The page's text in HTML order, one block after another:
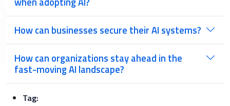
How can businesses secure their AI systems?
How can organizations stay ahead in the
fast-moving AI landscape?
Tag: